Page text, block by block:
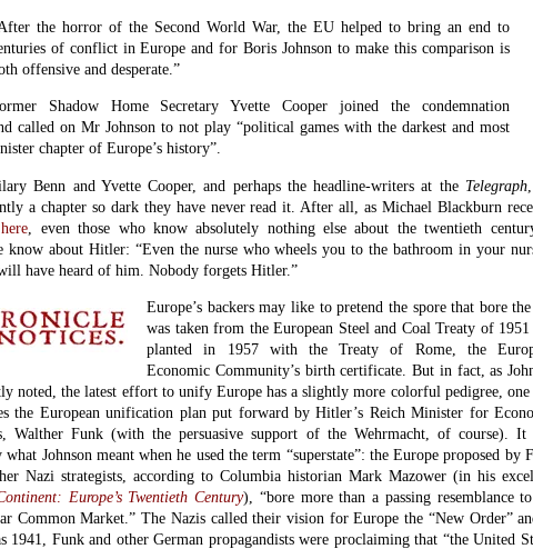
the horror of the Second World War, the EU helped to bring an end to
of conflict in Europe and for Boris Johnson to make this comparison is
offensive and desperate.”
Shadow Home Secretary Yvette Cooper joined the condemnation
called on Mr Johnson to not play “political games with the darkest and most
chapter of Europe’s history”.
Benn and Yvette Cooper, and perhaps the headline-writers at the Telegraph
a chapter so dark they have never read it. After all, as Michael Blackburn
here , even those who know absolutely nothing else about the twentieth
know about Hitler: “Even the nurse who wheels you to the bathroom in your
have heard of him. Nobody forgets Hitler.”
Europe’s backers may like to pretend the spore that bore
was taken from the European Steel and Coal Treaty of 1951
planted in 1957 with the Treaty of Rome, the
Economic Community’s birth certificate. But in fact, as
noted, the latest effort to unify Europe has a slightly more colorful pedigree, one
the European unification plan put forward by Hitler’s Reich Minister for
Walther Funk (with the persuasive support of the Wehrmacht, of course). It
what Johnson meant when he used the term “superstate”: the Europe proposed by
Nazi strategists, according to Columbia historian Mark Mazower (in his
Europe’s Twentieth Century), “bore more than a passing resemblance
Common Market.” The Nazis called their vision for Europe the “New Order”
1941, Funk and other German propagandists were proclaiming that “the United